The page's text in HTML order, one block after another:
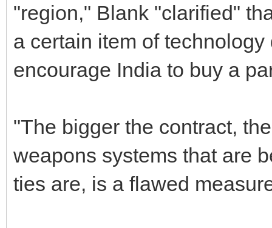
"region," Blank "clarified"
a certain item of
encourage India to buy a
"The bigger the contract,
weapons systems that are
ties are, is a flawed